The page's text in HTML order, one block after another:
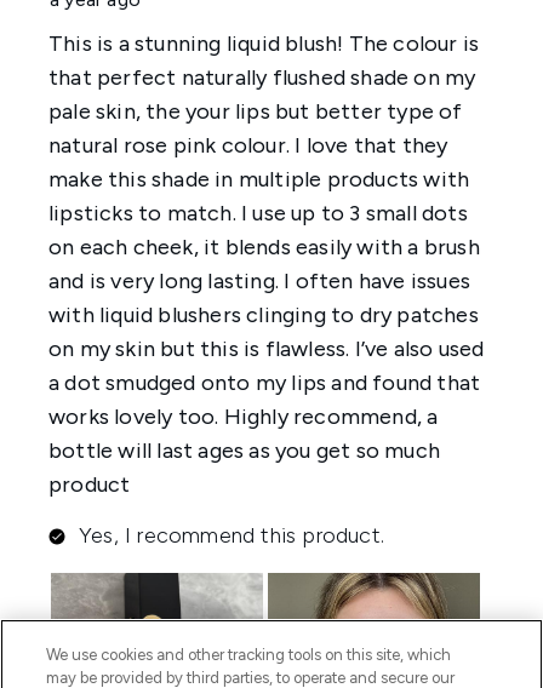
We use cookies and other tracking tools on this site, which
may be provided by third parties, to operate and secure our